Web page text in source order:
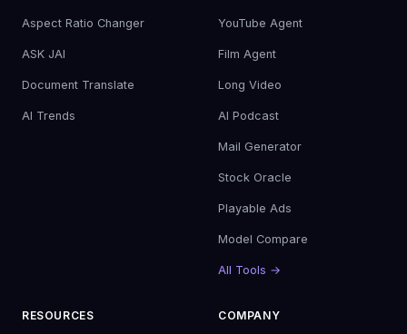
Aspect Ratio Changer
ASK JAI
Document Translate
AI Trends
YouTube Agent
Film Agent
Long Video
AI Podcast
Mail Generator
Stock Oracle
Playable Ads
Model Compare
All Tools →
RESOURCES COMPANY